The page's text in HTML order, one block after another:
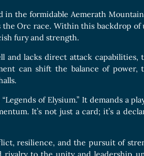
in the formidable Aemerath
Orc race. Within this backdrop
fury and strength.
and lacks direct attack
can shift the balance of power,
of Elysium.” It demands a
It’s not just a card; it’s a
resilience, and the pursuit of
to the unity and leadership